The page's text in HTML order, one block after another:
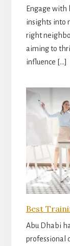
Engage with
insights into
right
aiming to
influence […]
Best
Abu Dhabi
professional